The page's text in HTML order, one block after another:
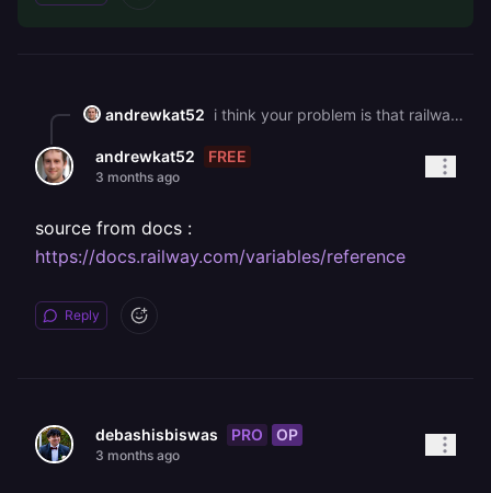
andrewkat52 i think your problem is that railway's default draining time is 0 seconds so it sends sigterm to your container and immediately follows with sigkill which force kills the process before node can even run the sveltekit shutdown handler fix thid by ading this as a service variable in your railway dashboard: RAILWAY\_DEPLOYMENT\_DRAINING\_SECONDS=30 this tells railway to wait 30 seconds between sigterm and sigkill, giving your handler time to actually execute
andrewkat52 FREE
3 months ago
source from docs :
https://docs.railway.com/variables/reference
Reply
debashisbiswas PRO OP
3 months ago